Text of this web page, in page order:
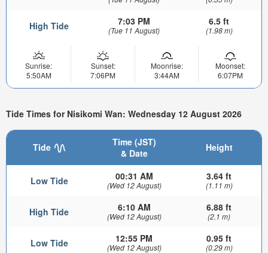
High Tide 7:03 PM
(Tue 11 August)
6.5 ft
(1.98 m)
Sunrise:
5:50AM
Sunset:
7:06PM
Moonrise:
3:44AM
Moonset:
6:07PM
Tide Times for Nisikomi Wan: Wednesday 12 August 2026
Tide
Time (JST)
& Date
Height
Low Tide 00:31 AM
(Wed 12 August)
3.64 ft
(1.11 m)
High Tide 6:10 AM
(Wed 12 August)
6.88 ft
(2.1 m)
Low Tide 12:55 PM
(Wed 12 August)
0.95 ft
(0.29 m)